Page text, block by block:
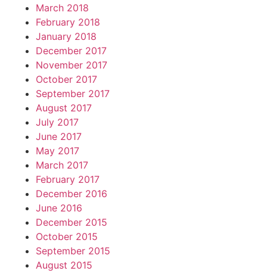
March 2018
February 2018
January 2018
December 2017
November 2017
October 2017
September 2017
August 2017
July 2017
June 2017
May 2017
March 2017
February 2017
December 2016
June 2016
December 2015
October 2015
September 2015
August 2015